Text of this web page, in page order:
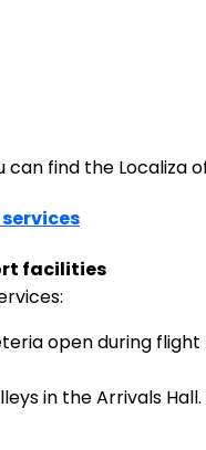
find the Localiza
facilities
open during flight
in the Arrivals